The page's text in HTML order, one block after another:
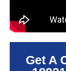
Get A